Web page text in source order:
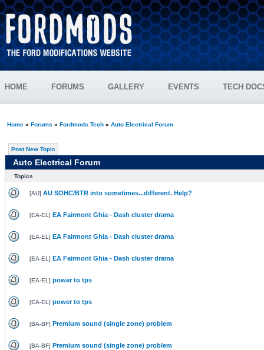
HOME FORUMS GALLERY EVENTS TECH
Home» Forums » Fordmods Tech» Auto Electrical Forum
Post New Topic
Auto Electrical Forum
Topics
[AU] AU SOHC/BTR into sometimes...different. Help?
[EA-EL ] EA Fairmont Ghia - Dash cluster drama
[EA-EL ] EA Fairmont Ghia - Dash cluster drama
[EA-EL ] EA Fairmont Ghia - Dash cluster drama
[EA-EL ] power to tps
[EA-EL ] power to tps
[BA-BF] Premium sound (single zone) problem
[BA-BF] Premium sound (single zone) problem